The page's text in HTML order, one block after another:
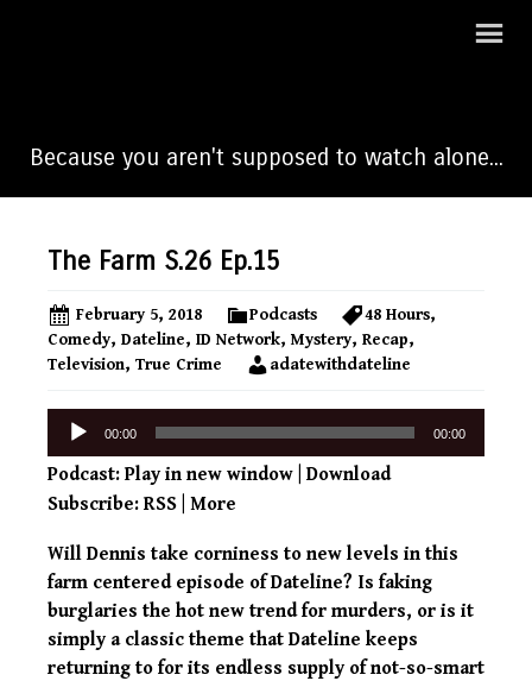
Because you aren't supposed to watch alone...
The Farm S.26 Ep.15
February 5, 2018 Podcasts 48 Hours,
Comedy, Dateline, ID Network, Mystery, Recap,
Television, True Crime adatewithdateline
Audio
00:00 00:00
Podcast: Play in new window Download
Subscribe: RSS More
Will Dennis take corniness to new levels in this
farm centered episode of Dateline? Is faking
burglaries the hot new trend for murders, or is it
simply a classic theme that Dateline keeps
returning to for its endless supply of not-so-smart